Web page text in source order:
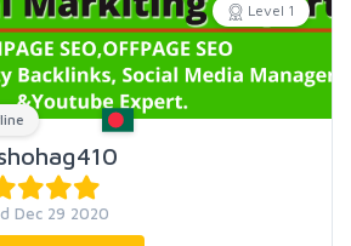
Level 1
Dec 29 2020